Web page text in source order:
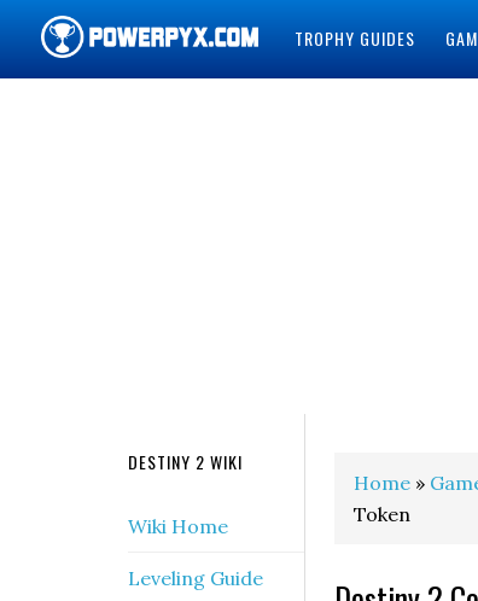
TROPHY GUIDES
Home »
Token
DESTINY 2 WIKI
Wiki Home
Leveling Guide